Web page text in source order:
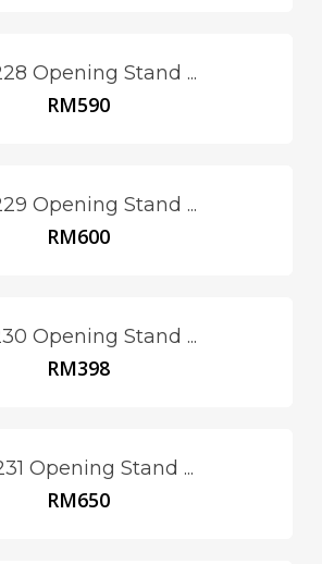
Opening Stand ...
RM590
Opening Stand ...
RM600
Opening Stand ...
RM398
Opening Stand ...
RM650